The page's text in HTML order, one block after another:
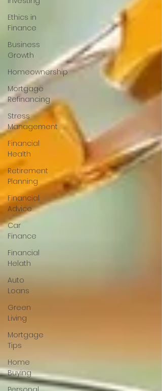
Ethics in
Finance
Business
Growth
Homeownership
Mortgage
Refinancing
Stress
Management
Financial
Health
Retirement
Planning
Financial
Advice
Car
Finance
Financial
Helath
Auto
Loans
Green
Living
Mortgage
Tips
Home
Buying